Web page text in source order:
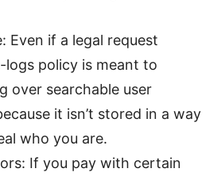
Even if a legal request
logs policy is meant to
over searchable user
it isn’t stored in a way
who you are.
If you pay with certain